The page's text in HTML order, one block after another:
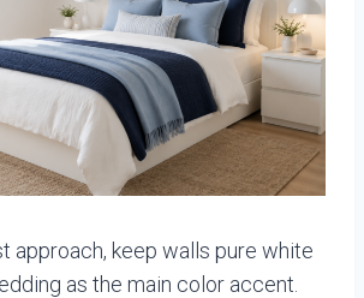
approach, keep walls pure white
as the main color accent.